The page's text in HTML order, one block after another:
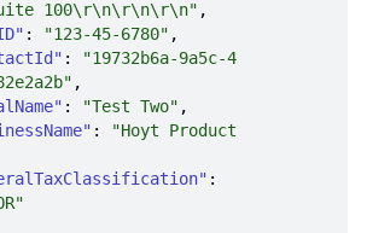
100\r\n\r\n\r\n"
: "123-45-6780"
:
"19732b6a-9a5c-4
: "Test Two"
:
"Hoyt Product